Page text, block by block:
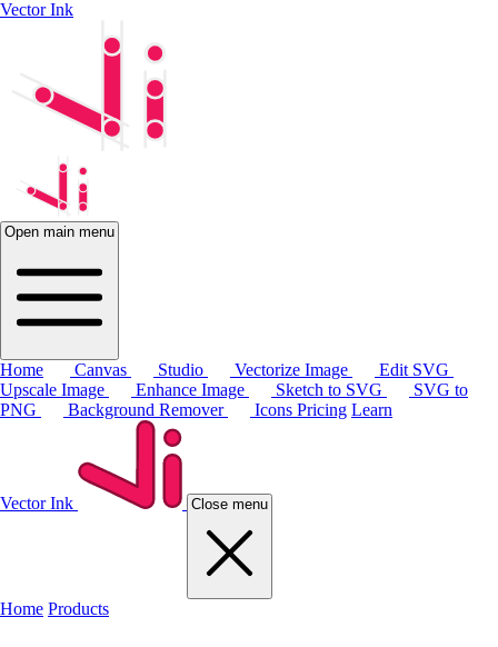
Vector Ink
Open main menu
Home Canvas Studio Vectorize Image
Edit SVG
Upscale Image
Enhance Image Sketch to SVG
SVG to
PNG
Background Remover Icons Pricing Learn
Vector Ink Close menu
Home Products